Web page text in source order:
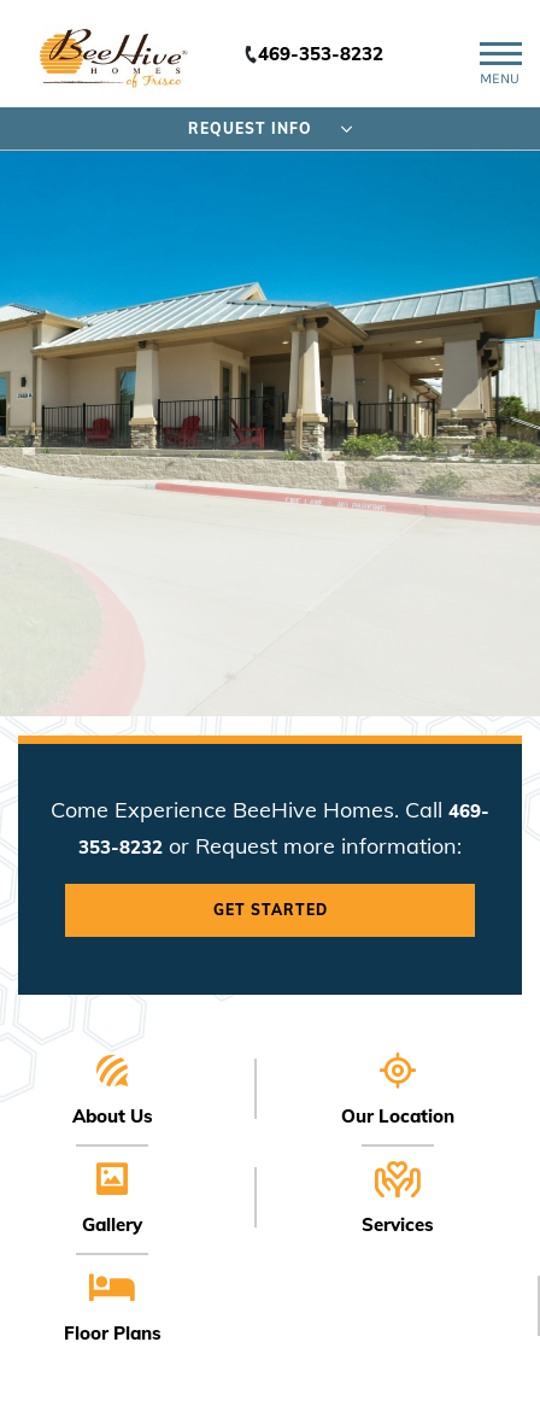
469-353-8232
MENU
REQUEST INFO
Come Experience BeeHive Homes. Call 469-
353-8232 or Request more information:
GET STARTED
About Us Our Location
Gallery Services
Floor Plans